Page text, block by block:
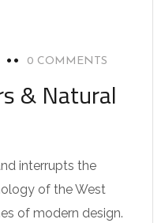
0 COMMENTS
& Natural
interrupts the
of the West
of modern design.